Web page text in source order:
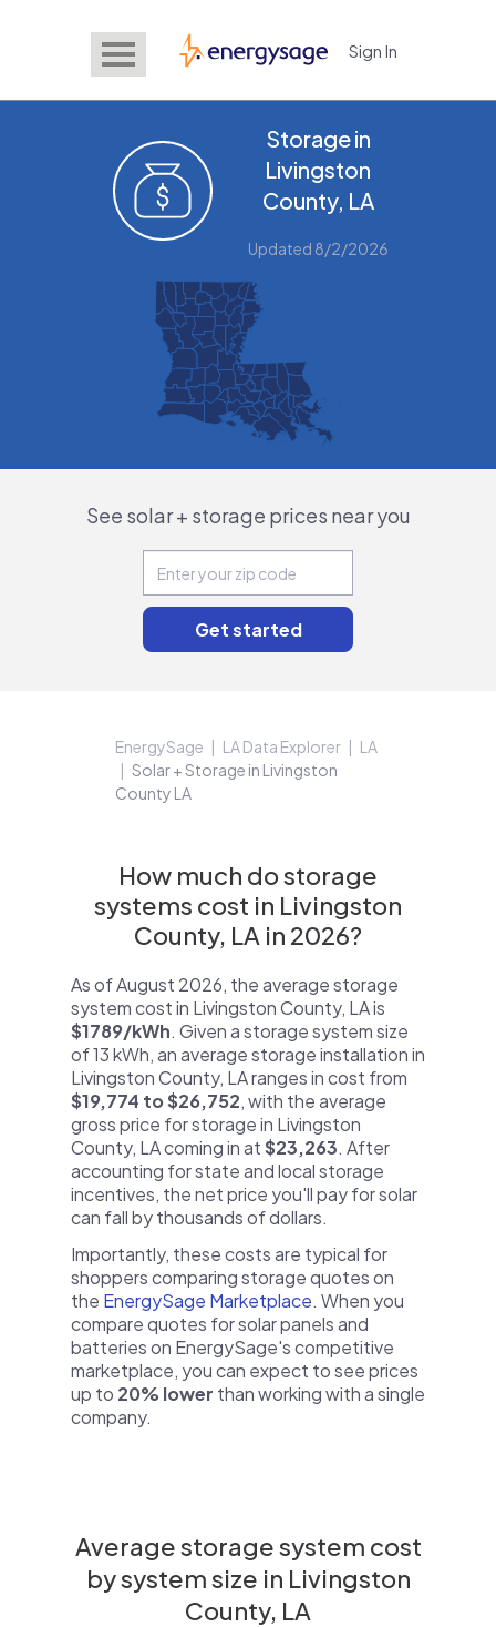
EnergySage Sign In
Storage in
Livingston
County, LA
Updated 8/2/2026
See solar + storage prices near you
EnergySage LA Data Explorer
LA
Solar + Storage in Livingston
County LA
How much do storage
systems cost in Livingston
County, LA in 2026?
As of August 2026, the average storage
system cost in Livingston County, LA is
$1789/kWh. Given a storage system size
of 13 kWh, an average storage installation in
Livingston County, LA ranges in cost from
$19,774 to $26,752, with the average
gross price for storage in Livingston
County, LA coming in at$23,263. After
accounting for state and local storage
incentives, the net price you'll pay for solar
can fall by thousands of dollars.
Importantly, these costs are typical for
shoppers comparing storage quotes on
the EnergySage Marketplace. When you
compare quotes for solar panels and
batteries on EnergySage's competitive
marketplace, you can expect to see prices
up to 20% lower than working with a single
company.
Average storage system cost
by system size in Livingston
County, LA